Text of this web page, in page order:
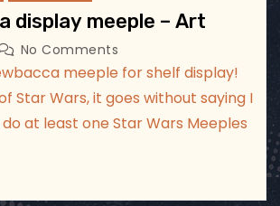
display meeple – Art
No Comments
meeple for shelf display!
Star Wars, it goes without saying I
at least one Star Wars Meeples